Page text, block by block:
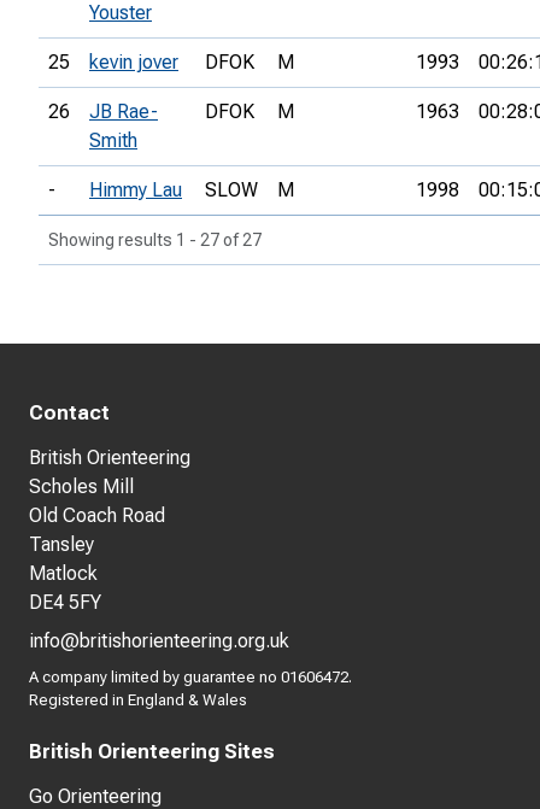
Youster
25 kevin jover DFOK M 1993
26
JB Rae-
Smith
DFOK M 1963
- Himmy Lau SLOW M 1998
Showing results 1 - 27 of 27
Contact
British Orienteering
Scholes Mill
Old Coach Road
Tansley
Matlock
DE4 5FY
info@britishorienteering.org.uk
A company limited by guarantee no 01606472.
Registered in England & Wales
British Orienteering Sites
Go Orienteering